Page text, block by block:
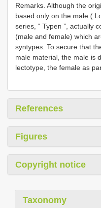
Remarks. Although the
based only on the male (
series, “ Typen ”, actually
(male and female) which
syntypes. To secure that
male material, the male is
lectotype, the female as
References
Figures
Copyright notice
Taxonomy